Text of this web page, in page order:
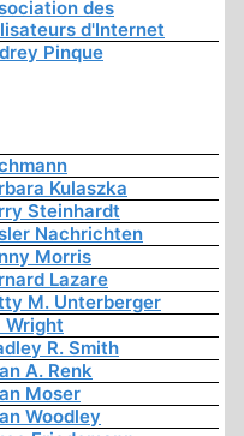
des
d'Internet
Pinque
Kulaszka
Steinhardt
Nachrichten
Morris
Lazare
M. Unterberger
Wright
R. Smith
A. Renk
Moser
Woodley